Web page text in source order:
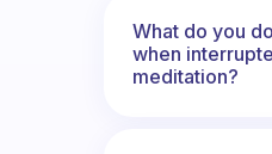
What do you
when
meditation?